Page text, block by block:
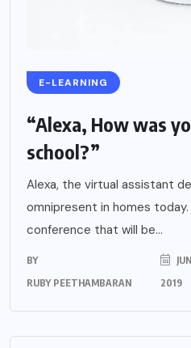
E-LEARNING
“Alexa, How was
school?”
Alexa, the virtual assistant
omnipresent in homes
conference that will be...
BY
RUBY PEETHAMBARAN
2019